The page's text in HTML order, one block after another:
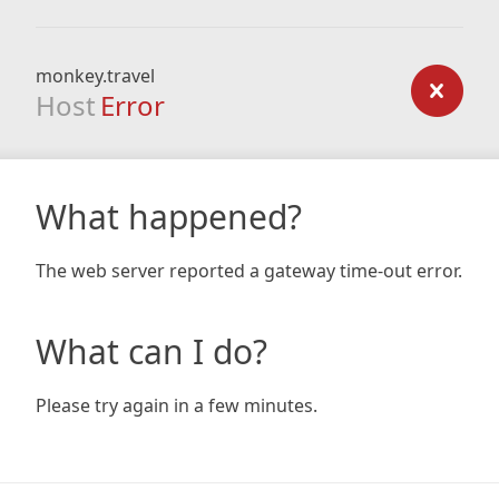
monkey.travel
Host Error
What happened?
The web server reported a gateway time-out error.
What can I do?
Please try again in a few minutes.